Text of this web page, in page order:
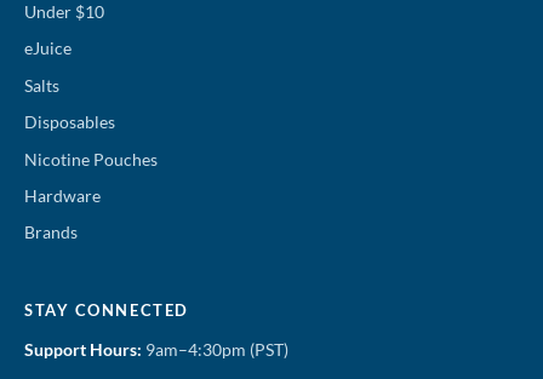
Under $10
eJuice
Salts
Disposables
Nicotine Pouches
Hardware
Brands
STAY CONNECTED
Support Hours: 9am–4:30pm (PST)